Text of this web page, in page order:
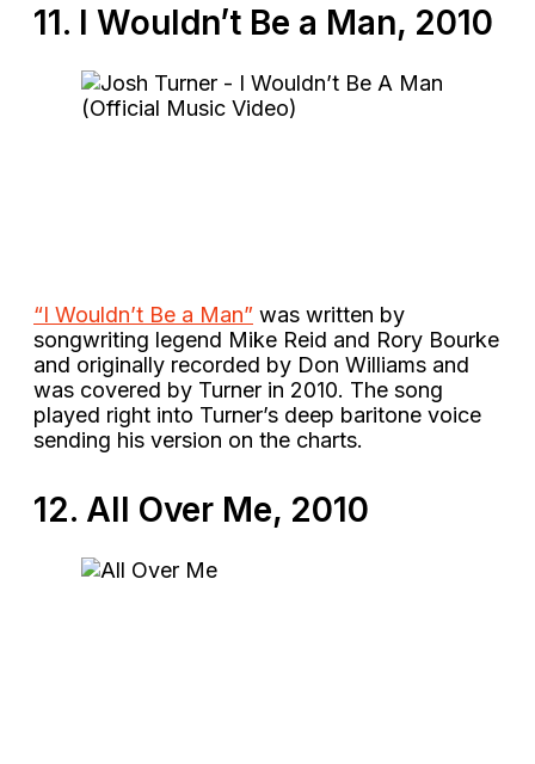
11. I Wouldn’t Be a Man, 2010
“I Wouldn’t Be a Man” was written by
songwriting legend Mike Reid and Rory Bourke
and originally recorded by Don Williams and
was covered by Turner in 2010. The song
played right into Turner’s deep baritone voice
sending his version on the charts.
12. All Over Me, 2010